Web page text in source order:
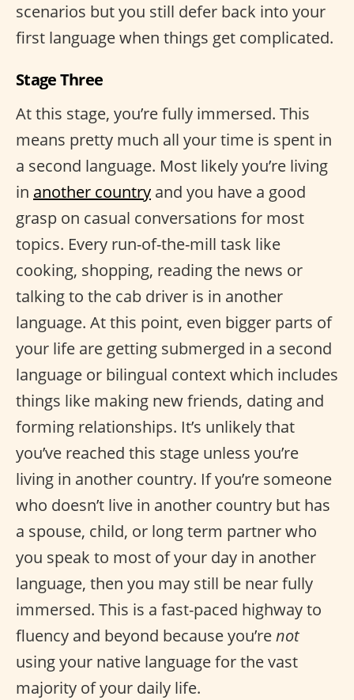
scenarios but you still defer back into your
first language when things get complicated.
Stage Three
At this stage, you’re fully immersed. This
means pretty much all your time is spent in
a second language. Most likely you’re living
in another country and you have a good
grasp on casual conversations for most
topics. Every run-of-the-mill task like
cooking, shopping, reading the news or
talking to the cab driver is in another
language. At this point, even bigger parts of
your life are getting submerged in a second
language or bilingual context which includes
things like making new friends, dating and
forming relationships. It’s unlikely that
you’ve reached this stage unless you’re
living in another country. If you’re someone
who doesn’t live in another country but has
a spouse, child, or long term partner who
you speak to most of your day in another
language, then you may still be near fully
immersed. This is a fast-paced highway to
fluency and beyond because you’renot
using your native language for the vast
majority of your daily life.